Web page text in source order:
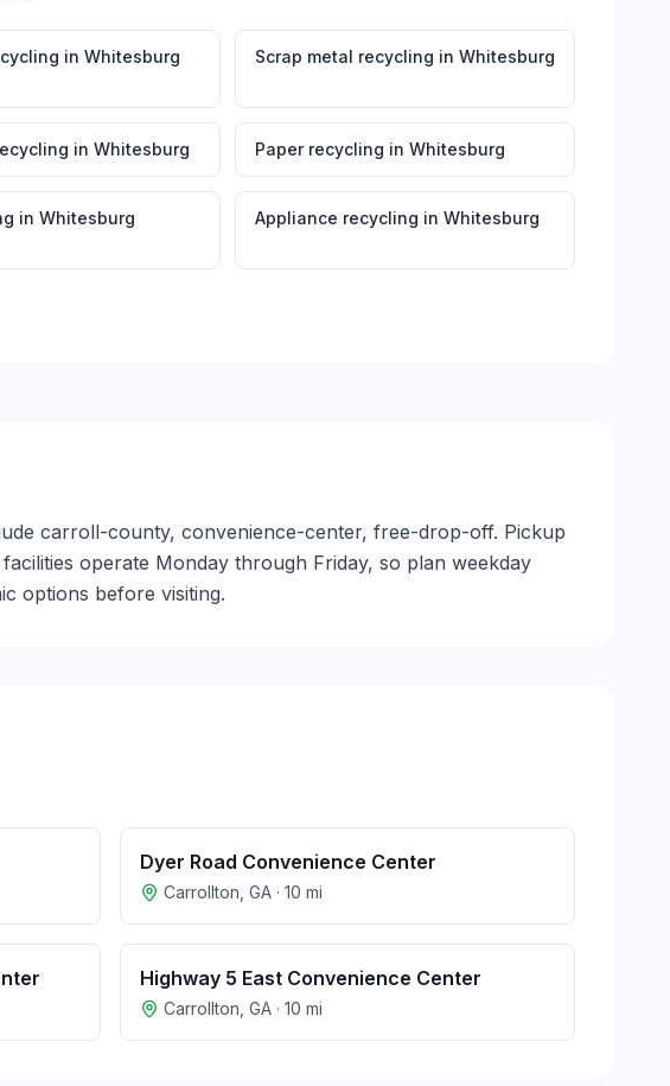
in Whitesburg Scrap metal recycling in Whitesburg
in Whitesburg Paper recycling in Whitesburg
in Whitesburg Appliance recycling in Whitesburg
carroll-county, convenience-center, free-drop-off. Pickup
operate Monday through Friday, so plan weekday
options before visiting.
Dyer Road Convenience Center
Carrollton GA · 10 mi
Highway 5 East Convenience Center
Carrollton GA · 10 mi